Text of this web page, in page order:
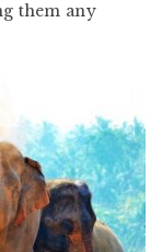
them any